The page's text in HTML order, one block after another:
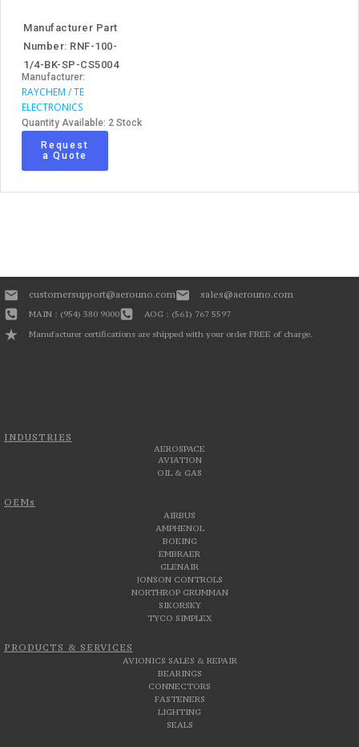
Manufacturer Part
Number: RNF-100-
1/4-BK-SP-CS5004
Manufacturer:
RAYCHEM / TE
ELECTRONICS
Quantity Available: 2 Stock
Request
a Quote
INDUSTRIES
AEROSPACE
AVIATION
OIL & GAS
OEMs
AIRBUS
AMPHENOL
BOEING
EMBRAER
GLENAIR
JONSON CONTROLS
NORTHROP GRUMMAN
SIKORSKY
TYCO SIMPLEX
PRODUCTS & SERVICES
AVIONICS SALES & REPAIR
BEARINGS
CONNECTORS
FASTENERS
LIGHTING
SEALS
customersupport@aerouno.com sales@aerouno.com
MAIN : (954) 380 9000
AOG : (561) 767 5597
Manufacturer certifications are shipped with your order FREE of charge.